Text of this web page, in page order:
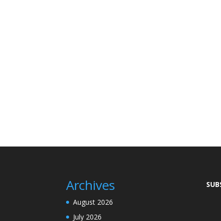
Archives
August 2026
July 2026